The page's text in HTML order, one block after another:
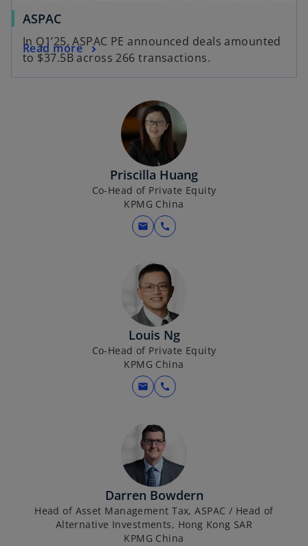
b
ASPACo
p
e
n
In Q1’25, ASPAC PE announced deals amounted
to $37.5B across 266 transactions.
Read more
o
p
e
Priscilla Huang
Co-Head of Private Equity
KPMG China
mail call
Louis Ng
Co-Head of Private Equity
KPMG China
mail call
Darren Bowdern
Head of Asset Management Tax, ASPAC / Head of
Alternative Investments, Hong Kong SAR
KPMG China